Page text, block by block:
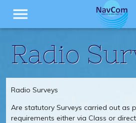
menu
Radio
Radio Surveys
Are statutory Surveys carried out as
requirements either via Class or